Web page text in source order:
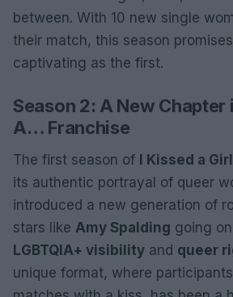
between. With 10 new single
their match, this season
captivating as the first.
Season 2: A New Chapter
A… Franchise
The first season of I Kissed a Girl
its authentic portrayal of queer
introduced a new generation of
stars like Amy Spalding going
LGBTQIA+ visibility and queer
unique format, where